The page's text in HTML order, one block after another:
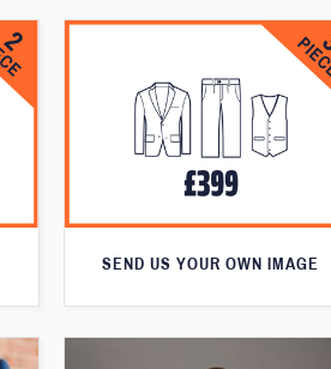
SEND US YOUR OWN IMAGE